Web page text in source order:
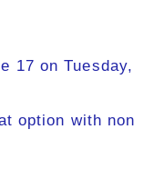
17 on Tuesday,
option with non